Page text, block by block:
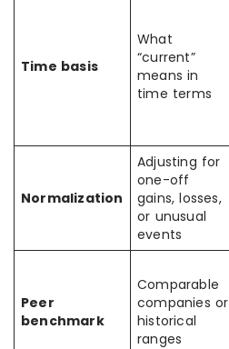
Time basis
What
“current”
means in
time terms
Normalization
Adjusting for
one-off
gains, losses,
or unusual
events
Peer
benchmark
Comparable
companies or
historical
ranges